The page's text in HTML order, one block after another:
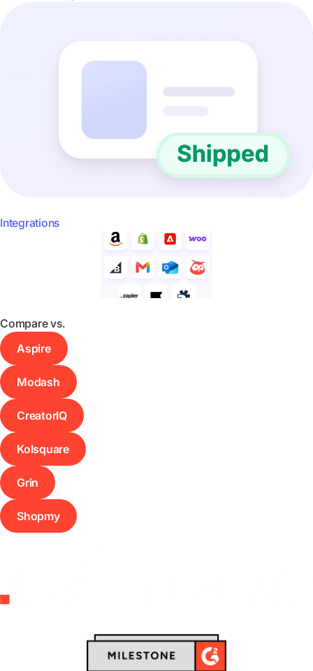
Integrations
Compare vs.
Aspire
Modash
CreatorIQ
Kolsquare
Grin
Shopmy